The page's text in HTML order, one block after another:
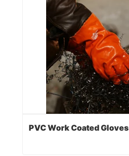
PVC Work Coated Gloves